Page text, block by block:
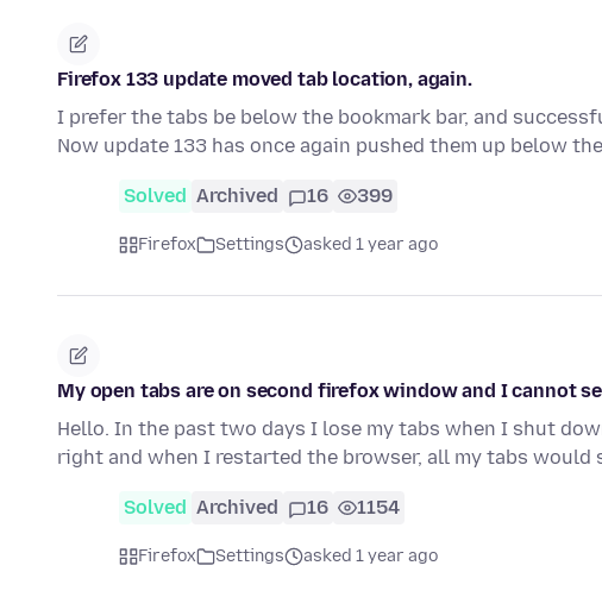
Firefox 133 update moved tab location, again.
I prefer the tabs be below the bookmark bar, and
Now update 133 has once again pushed them up below
Solved Archived 16 399
Firefox Settings asked 1 year ago
My open tabs are on second firefox window and I cannot
Hello. In the past two days I lose my tabs when I shut
right and when I restarted the browser, all my tabs would
Solved Archived 16 1154
Firefox Settings asked 1 year ago